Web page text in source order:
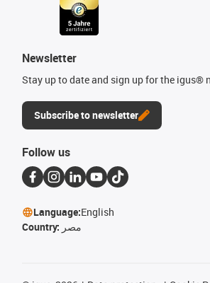
Newsletter
Stay up to date and sign up for the igus®
Subscribe to newsletter
Follow us
Language:English
Country: مصر